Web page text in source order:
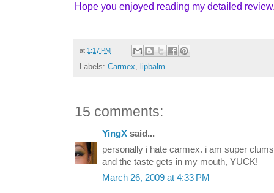
Hope you enjoyed reading my detailed
at 1:17 PM
Labels: Carmex, lipbalm
15 comments:
YingX said...
personally i hate carmex. i am super
and the taste gets in my mouth, YUCK!
March 26, 2009 at 4:33 PM